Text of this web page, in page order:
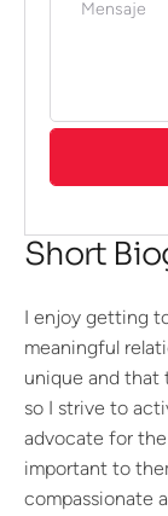
Short
I enjoy getting
meaningful
unique and that
so I strive to
advocate for
important to
compassionate